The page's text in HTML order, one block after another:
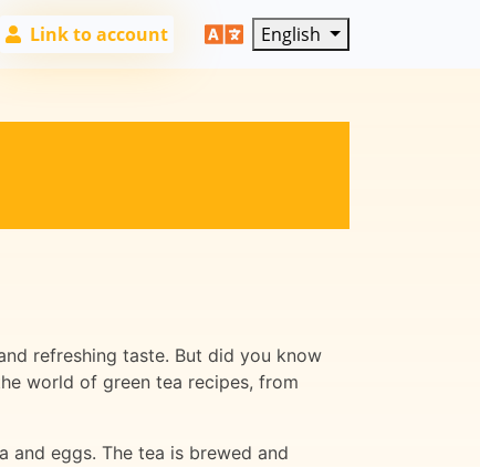
Link to account English
refreshing taste. But did you know
world of green tea recipes, from
and eggs. The tea is brewed and